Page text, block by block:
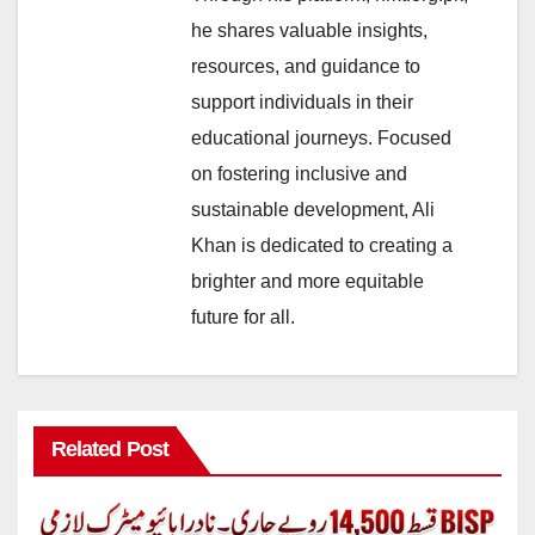
he shares valuable insights,
resources, and guidance to
support individuals in their
educational journeys. Focused
on fostering inclusive and
sustainable development, Ali
Khan is dedicated to creating a
brighter and more equitable
future for all.
Related Post